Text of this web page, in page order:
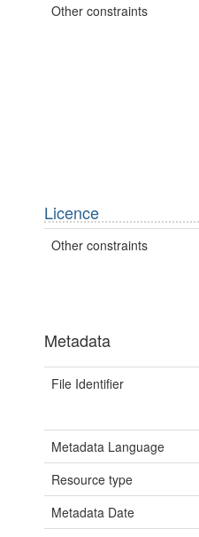
Other constraints
Licence
Other constraints
Metadata
File Identifier
Metadata Language
Resource type
Metadata Date